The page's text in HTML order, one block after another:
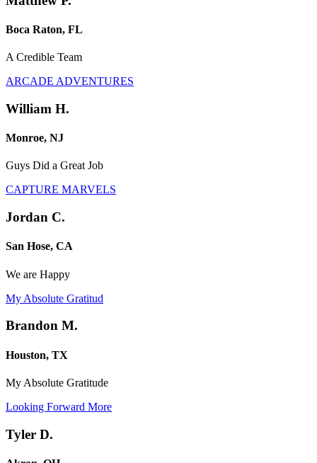
Boca Raton, FL
A Credible Team
ARCADE ADVENTURES
William H.
Monroe, NJ
Guys Did a Great Job
CAPTURE MARVELS
Jordan C.
San Hose, CA
We are Happy
My Absolute Gratitud
Brandon M.
Houston, TX
My Absolute Gratitude
Looking Forward More
Tyler D.